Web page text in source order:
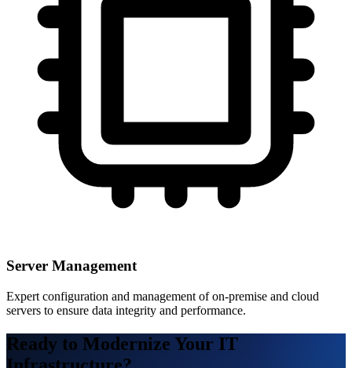
Server Management
Expert configuration and management of on-premise and cloud
servers to ensure data integrity and performance.
Ready to Modernize Your IT